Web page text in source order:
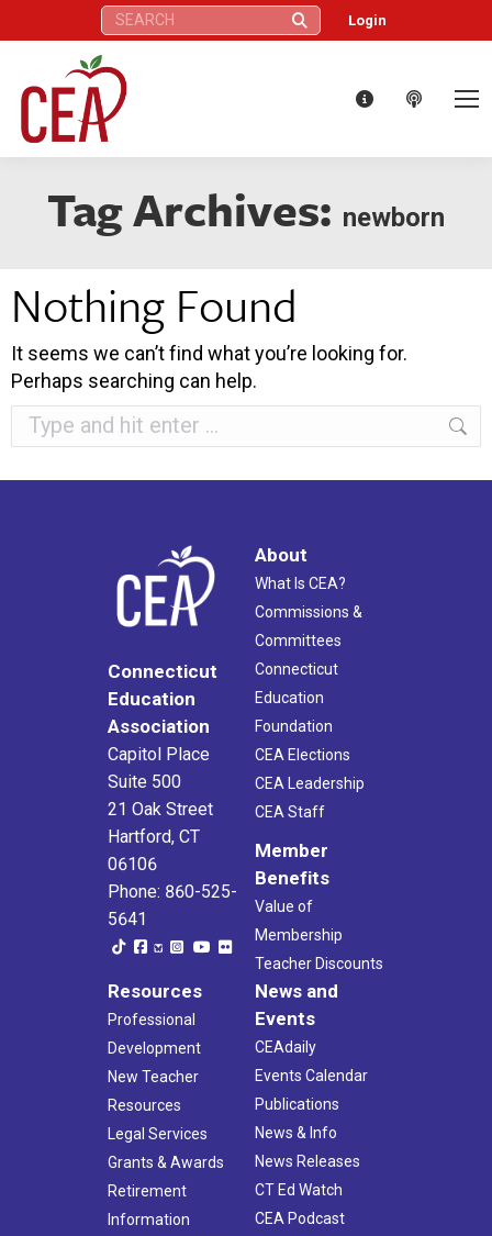
Search: Login
Tag Archives: newborn
Nothing Found
It seems we can’t find what you’re looking for.
Perhaps searching can help.
Search:
Connecticut
Education
Association
Capitol Place
Suite 500
21 Oak Street
Hartford, CT
06106
Phone: 860-525-
5641
About
What Is CEA?
Commissions &
Committees
Connecticut
Education
Foundation
CEA Elections
CEA Leadership
CEA Staff
Member
Benefits
Value of
Membership
Teacher Discounts
Resources
Professional
Development
New Teacher
Resources
Legal Services
Grants & Awards
Retirement
Information
News and
Events
CEAdaily
Events Calendar
Publications
News & Info
News Releases
CT Ed Watch
CEA Podcast